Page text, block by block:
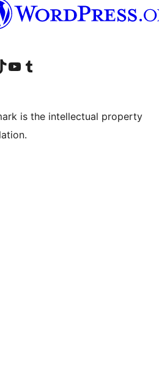
account
TikTok account
Visit our YouTube channel
Visit our Tumblr account
is the intellectual property